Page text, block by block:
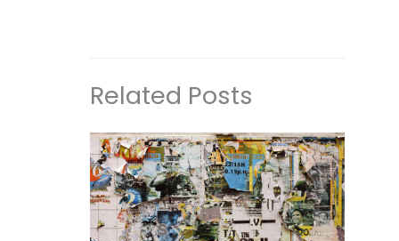
Related Posts